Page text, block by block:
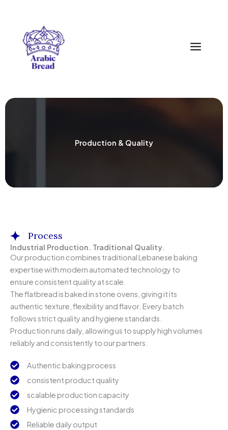
springen
Production & Quality
Process
Industrial Production. Traditional Quality.
Our production combines traditional Lebanese baking
expertise with modern automated technology to
ensure consistent quality at scale.
The flatbread is baked in stone ovens, giving it its
authentic texture, flexibility and flavor. Every batch
follows strict quality and hygiene standards.
Production runs daily, allowing us to supply high volumes
reliably and consistently to our partners.
Authentic baking process
consistent product quality
scalable production capacity
Hygienic processing standards
Reliable daily output